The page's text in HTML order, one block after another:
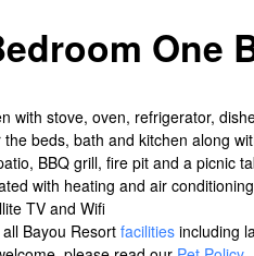
One
with stove, oven, refrigerator,
the beds, bath and kitchen along
BBQ grill, fire pit and a picnic
with heating and air conditioning
TV and Wifi
Bayou Resort facilities including